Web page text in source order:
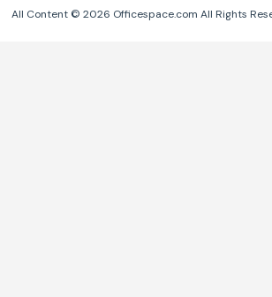
All Content ©2026 Officespace.com All Rights